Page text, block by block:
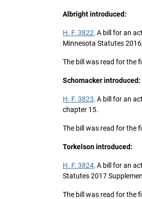
Albright introduced:
H. F. 3822, A bill for an
Minnesota Statutes
The bill was read for the
Schomacker introduced:
H. F. 3823, A bill for an
chapter 15.
The bill was read for the
Torkelson introduced:
H. F. 3824, A bill for an
Statutes 2017
The bill was read for the